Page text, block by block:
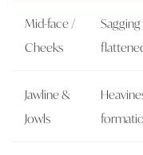
Mid-face /
Cheeks
Jawline &
Jowls